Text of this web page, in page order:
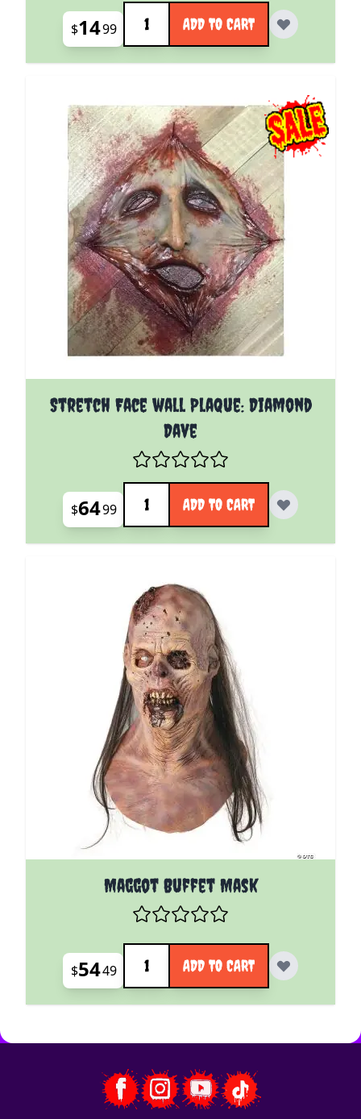
$1499
Quantity
ADD TO CART
Stretch Face wall Plaque: Diamond
Dave
$6499
Quantity
ADD TO CART
Maggot Buffet Mask
$5449
Quantity
ADD TO CART